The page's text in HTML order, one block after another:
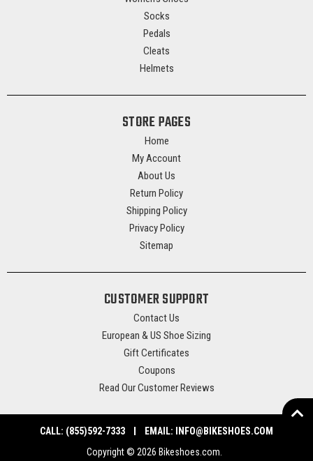
Socks
Pedals
Cleats
Helmets
STORE PAGES
Home
My Account
About Us
Return Policy
Shipping Policy
Privacy Policy
Sitemap
CUSTOMER SUPPORT
Contact Us
European & US Shoe Sizing
Gift Certificates
Coupons
Read Our Customer Reviews
CALL: (855)592-7333 EMAIL:
INFO@BIKESHOES.COM
Copyright © 2026 Bikeshoes.com.